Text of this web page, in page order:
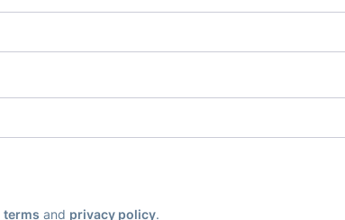
terms and privacy policy.